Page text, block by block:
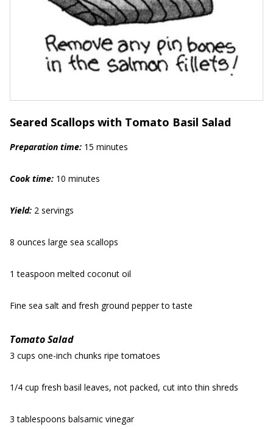
Seared Scallops with Tomato Basil Salad
Preparation time: 15 minutes
Cook time: 10 minutes
Yield: 2 servings
8 ounces large sea scallops
1 teaspoon melted coconut oil
Fine sea salt and fresh ground pepper to taste
Tomato Salad
3 cups one-inch chunks ripe tomatoes
1/4 cup fresh basil leaves, not packed, cut into thin shreds
3 tablespoons balsamic vinegar